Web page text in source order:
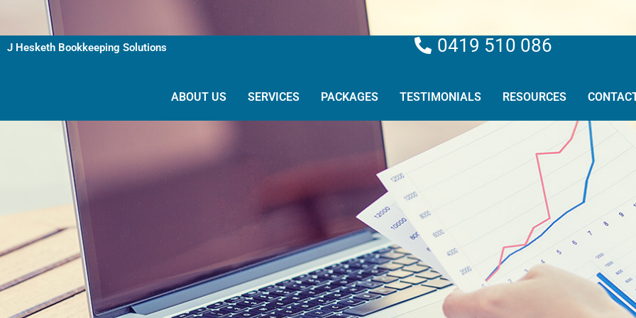
content
J Hesketh Bookkeeping Solutions 0419 510 086
ABOUT US SERVICES PACKAGES TESTIMONIALS RESOURCES